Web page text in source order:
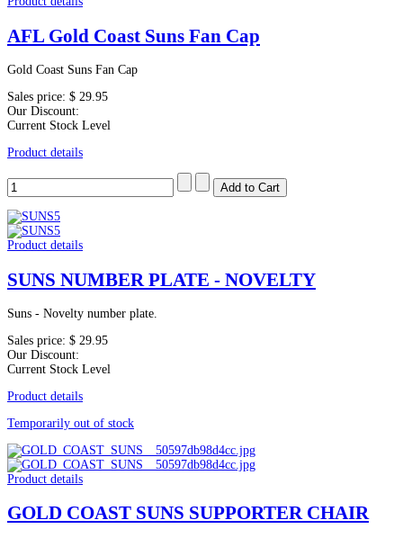
AFL Gold Coast Suns Fan Cap
Gold Coast Suns Fan Cap
Sales price: $ 29.95
Our Discount:
Current Stock Level
Product details
Product details
SUNS NUMBER PLATE - NOVELTY
Suns - Novelty number plate.
Sales price: $ 29.95
Our Discount:
Current Stock Level
Product details
Temporarily out of stock
Product details
GOLD COAST SUNS SUPPORTER CHAIR